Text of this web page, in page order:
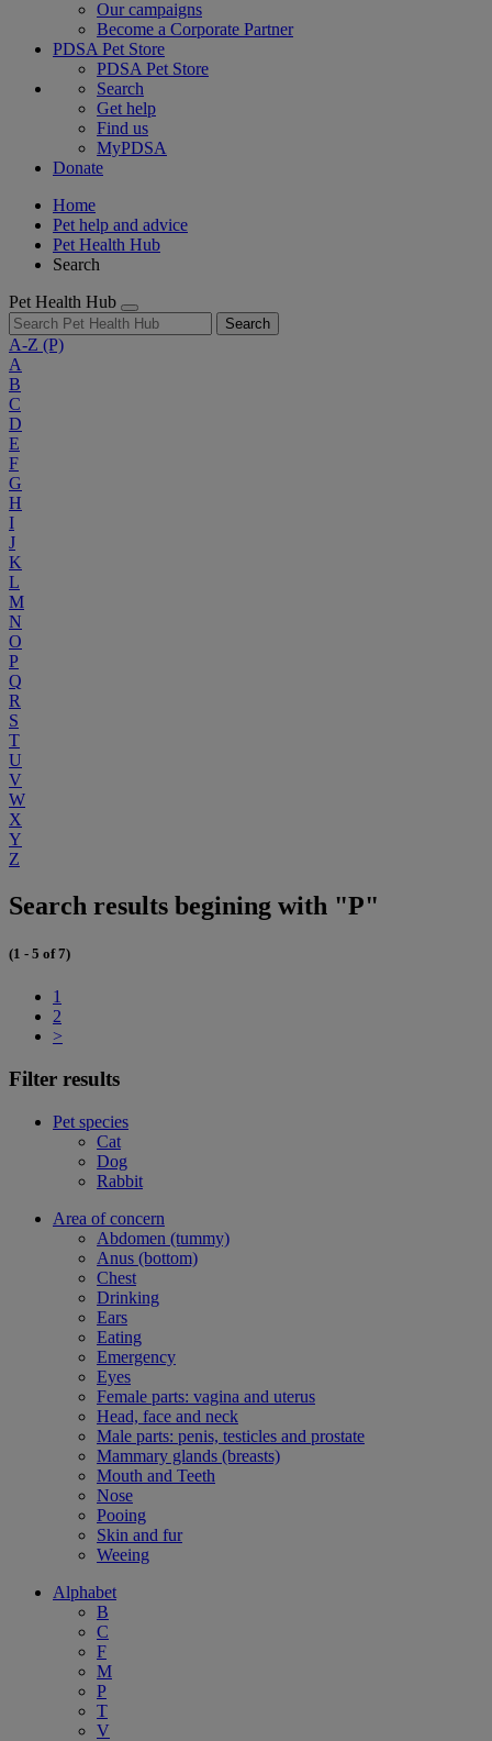
Our campaigns
Become a Corporate Partner
PDSA Pet Store
PDSA Pet Store
Search
Get help
Find us
MyPDSA
Donate
Home
Pet help and advice
Pet Health Hub
Search
Pet Health Hub
Search
A-Z (P)
A
B
C
D
E
F
G
H
I
J
K
L
M
N
O
P
Q
R
S
T
U
V
W
X
Y
Z
Search results begining with "P"
(1 - 5 of 7)
1
2
>
Filter results
Pet species
Cat
Dog
Rabbit
Area of concern
Abdomen (tummy)
Anus (bottom)
Chest
Drinking
Ears
Eating
Emergency
Eyes
Female parts: vagina and uterus
Head, face and neck
Male parts: penis, testicles and prostate
Mammary glands (breasts)
Mouth and Teeth
Nose
Pooing
Skin and fur
Weeing
Alphabet
B
C
F
M
P
T
V